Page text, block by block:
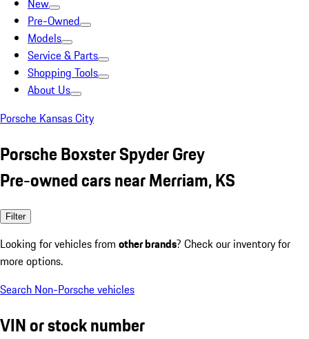
New
Pre-Owned
Models
Service & Parts
Shopping Tools
About Us
Porsche Kansas City
Porsche Boxster Spyder Grey
Pre-owned cars near Merriam, KS
Filter
Looking for vehicles from other brands? Check our inventory for
more options.
Search Non-Porsche vehicles
VIN or stock number